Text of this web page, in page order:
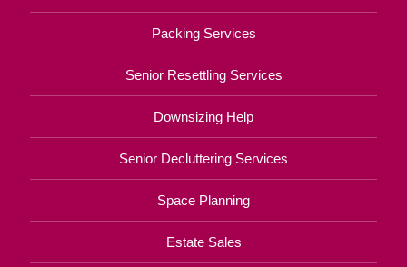
Packing Services
Senior Resettling Services
Downsizing Help
Senior Decluttering Services
Space Planning
Estate Sales